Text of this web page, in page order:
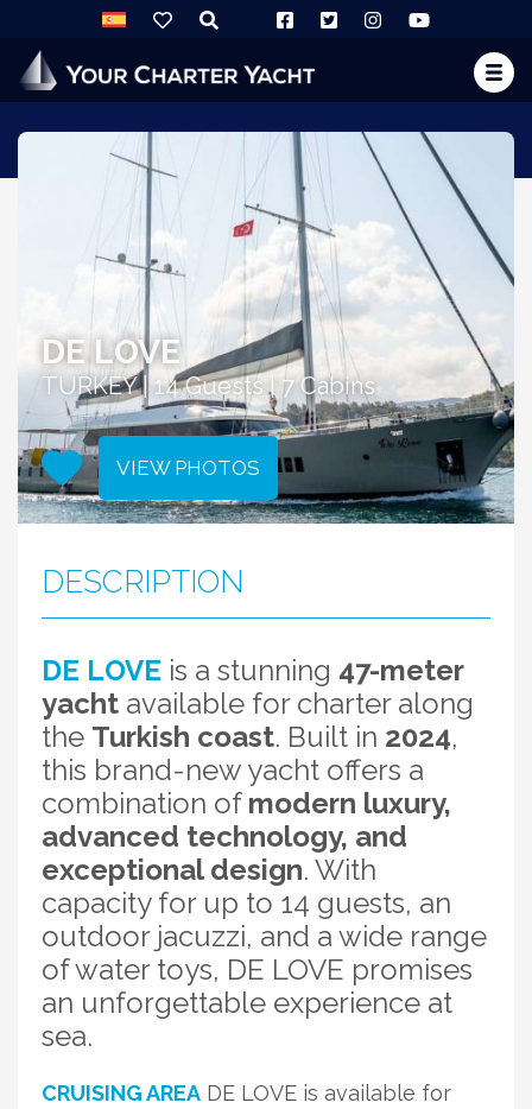
DE LOVE
TURKEY | 14 Guests | 7 Cabins
VIEW PHOTOS
DESCRIPTION
DE LOVE is a stunning 47-meter
yacht available for charter along
the Turkish coast. Built in 2024,
this brand-new yacht offers a
combination of modern luxury,
advanced technology, and
exceptional design. With
capacity for up to 14 guests, an
outdoor jacuzzi, and a wide range
of water toys, DE LOVE promises
an unforgettable experience at
sea.
CRUISING AREA DE LOVE is available for